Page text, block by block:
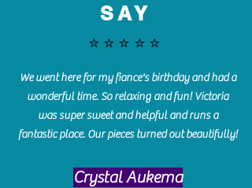
SAY
⭐️⭐️⭐️⭐️⭐️
We went here for my fiance's birthday and had a
wonderful time. So relaxing and fun! Victoria
was super sweet and helpful and runs a
fantastic place. Our pieces turned out beautifully!
Crystal Aukema